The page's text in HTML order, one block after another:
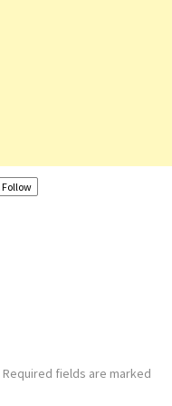
Follow
Required fields are marked